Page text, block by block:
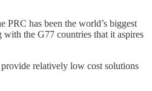
has been the world’s biggest
the G77 countries that it aspires
relatively low cost solutions